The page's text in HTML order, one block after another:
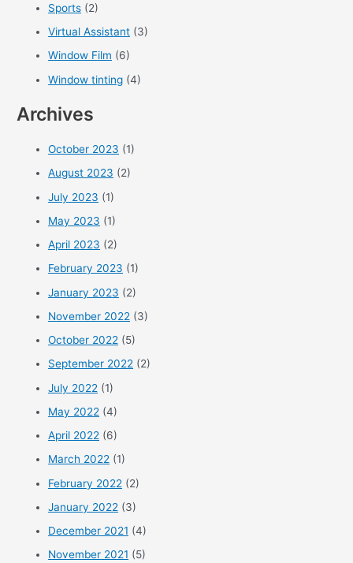
Sports (2)
Virtual Assistant (3)
Window Film (6)
Window tinting (4)
Archives
October 2023 (1)
August 2023 (2)
July 2023 (1)
May 2023 (1)
April 2023 (2)
February 2023 (1)
January 2023 (2)
November 2022 (3)
October 2022 (5)
September 2022 (2)
July 2022 (1)
May 2022 (4)
April 2022 (6)
March 2022 (1)
February 2022 (2)
January 2022 (3)
December 2021 (4)
November 2021 (5)